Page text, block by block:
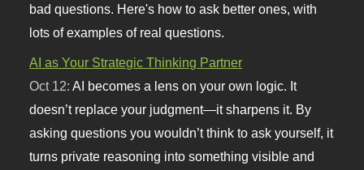
bad questions. Here's how to ask better ones, with
lots of examples of real questions.
AI as Your Strategic Thinking Partner
Oct 12:AI becomes a lens on your own logic. It
doesn’t replace your judgment—it sharpens it. By
asking questions you wouldn’t think to ask yourself, it
turns private reasoning into something visible and